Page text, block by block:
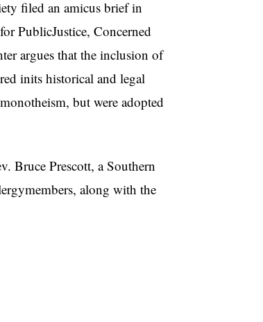
filed an amicus brief in
PublicJustice, Concerned
argues that the inclusion of
inits historical and legal
but were adopted
Bruce Prescott, a Southern
along with the